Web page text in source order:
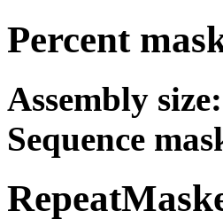
Percent
Assembly size:
Sequence